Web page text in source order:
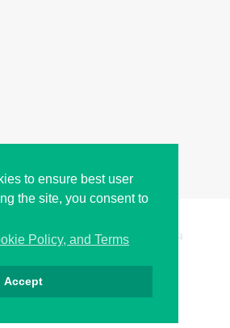
to ensure best user
the site, you consent to
Policy, and Terms
Accept
2011-2026, Sciweavers LLC 194
Terms Contact About